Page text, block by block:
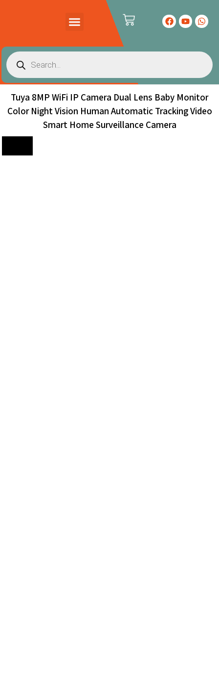
Tuya 8MP WiFi IP Camera Dual Lens Baby Monitor
Color Night Vision Human Automatic Tracking Video
Smart Home Surveillance Camera